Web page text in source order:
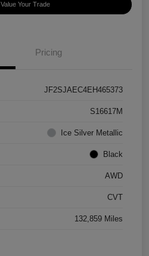
Value Your Trade
Pricing
JF2SJAEC4EH465373
S16617M
Ice Silver Metallic
Black
AWD
CVT
132,859 Miles